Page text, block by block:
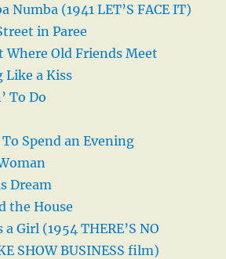
Numba (1941 LET’S FACE IT)
in Paree
Where Old Friends Meet
a Kiss
To Do
Spend an Evening
Dream
the House
a Girl (1954 THERE’S NO
SHOW BUSINESS film)